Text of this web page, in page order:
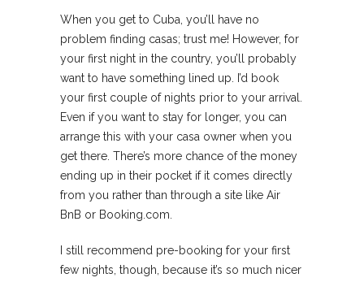
When you get to Cuba, you’ll have no
problem finding casas; trust me! However, for
your first night in the country, you’ll probably
want to have something lined up. I’d book
your first couple of nights prior to your arrival.
Even if you want to stay for longer, you can
arrange this with your casa owner when you
get there. There’s more chance of the money
ending up in their pocket if it comes directly
from you rather than through a site like Air
BnB or Booking.com.
I still recommend pre-booking for your first
few nights, though, because it’s so much nicer